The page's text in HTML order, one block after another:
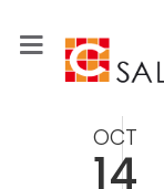
OCT
14